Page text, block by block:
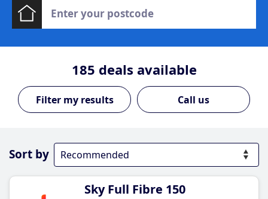
185 deals available
Call us
Sort by
Sky Full Fibre 150